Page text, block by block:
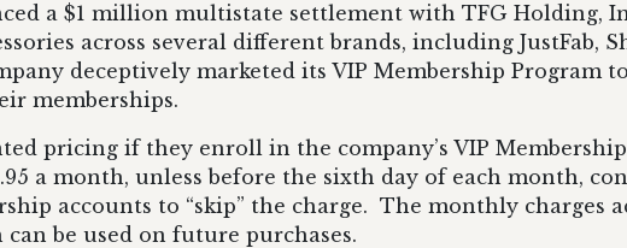
a $1 million multistate settlement with TFG Holding,
across several different brands, including JustFab,
deceptively marketed its VIP Membership Program
memberships.
pricing if they enroll in the company’s VIP
a month, unless before the sixth day of each month,
accounts to “skip” the charge. The monthly charges
be used on future purchases.